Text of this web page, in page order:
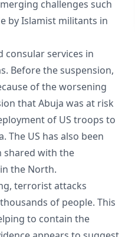
challenges such
by Islamist militants in
consular services in
Before the suspension,
of the worsening
that Abuja was at risk
of US troops to
US has also been
with the
the North.
terrorist attacks
of people. This
to contain the